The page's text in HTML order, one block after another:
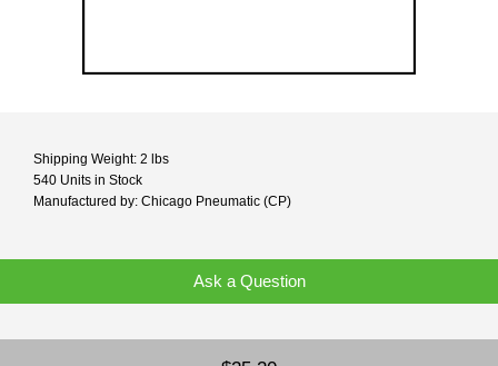
Shipping Weight: 2 lbs
540 Units in Stock
Manufactured by: Chicago Pneumatic (CP)
Ask a Question